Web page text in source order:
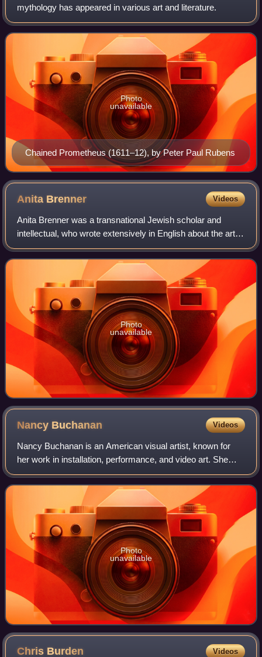
mythology has appeared in various art and literature.
Chained Prometheus (1611–12), by Peter Paul Rubens
Photo
unavailable
Anita Brenner Videos
Anita Brenner was a transnational Jewish scholar and
intellectual, who wrote extensively in English about the art,
culture, and history of Mexico. She was born in Mexico, and
raised and educated in th
Photo
unavailable
Nancy Buchanan Videos
Nancy Buchanan is an American visual artist, known for
her work in installation, performance, and video art. She
played a central role in the feminist art movement in Los
Angeles in the 1970s. Her wor
Photo
unavailable
Chris Burden Videos